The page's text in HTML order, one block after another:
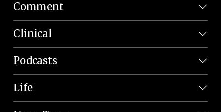
Comment
Clinical
Podcasts
Life